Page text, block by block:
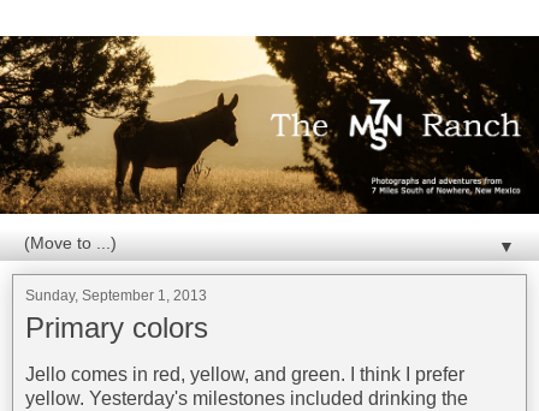
▼
Sunday, September 1, 2013
Primary colors
Jello comes in red, yellow, and green. I think I prefer
yellow. Yesterday's milestones included drinking the